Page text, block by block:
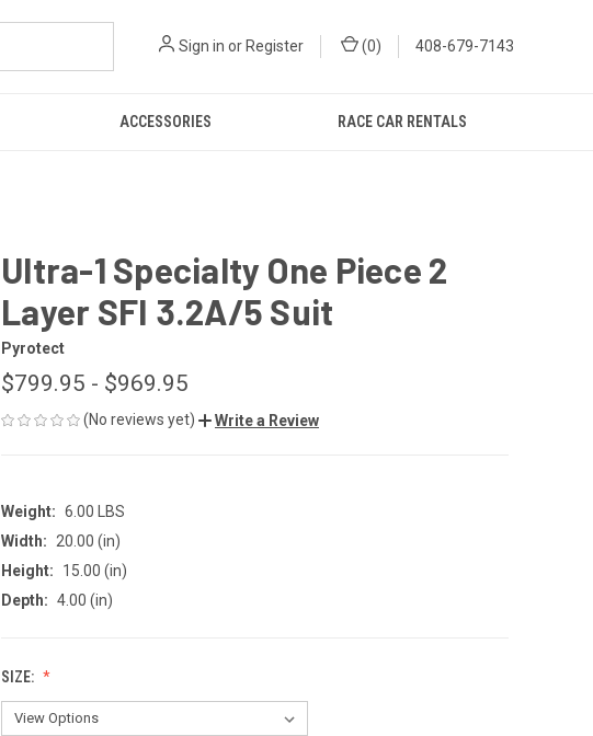
Sign in or Register (0) 408-679-7143
ACCESSORIES RACE CAR RENTALS
Ultra-1 Specialty One Piece 2
Layer SFI 3.2A/5 Suit
Pyrotect
$799.95 - $969.95
(No reviews yet) Write a Review
Weight: 6.00 LBS
Width:
20.00 (in)
Height:
15.00 (in)
Depth: 4.00 (in)
SIZE: